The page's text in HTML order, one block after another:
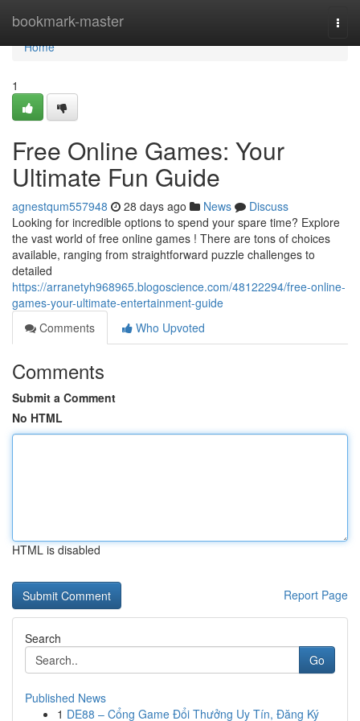
bookmark-master
Home
Home
1
Free Online Games: Your
Ultimate Fun Guide
agnestqum557948 28 days ago News
Discuss
Looking for incredible options to spend your spare time? Explore
the vast world of free online games ! There are tons of choices
available, ranging from straightforward puzzle challenges to
detailed
https://arranetyh968965.blogoscience.com/48122294/free-online-
games-your-ultimate-entertainment-guide
Comments
Who Upvoted
Comments
Submit a Comment
No HTML
HTML is disabled
Report Page
Search
Go
Published News
1 DE88 – Cổng Game Đổi Thưởng Uy Tín, Đăng Ký